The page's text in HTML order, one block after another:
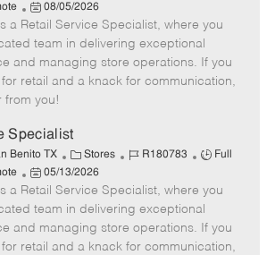
a
t
e
g
o
b
I
d
b
y
p
P
o
s
t
e
d
a
t
e
08/05/2026
a Retail Service Specialist, where you
team in delivering exceptional
and managing store operations. If you
retail and a knack for communication,
from you!
Specialist
Benito TX
C
a
t
e
g
o
Stores
J
b
I
d
R180783
J
b
T
y
p
Full
P
o
s
t
e
05/13/2026
a Retail Service Specialist, where you
team in delivering exceptional
and managing store operations. If you
retail and a knack for communication,